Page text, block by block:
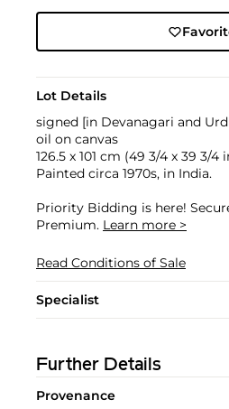
Lot Details
signed [in Devanagari and
oil on canvas
126.5 x 101 cm (49 3/4 x 39 3/4
Painted circa 1970s, in India.
Priority Bidding is here!
Premium. Learn more >
Read Conditions of Sale
Specialist
Further Details
Provenance